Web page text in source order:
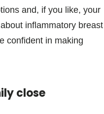
and, if you like, your
inflammatory breast
confident in making
close